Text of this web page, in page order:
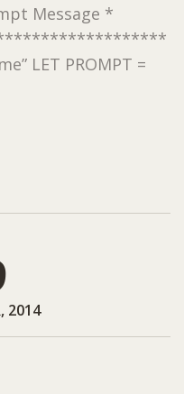
Message *
LET PROMPT =
2014